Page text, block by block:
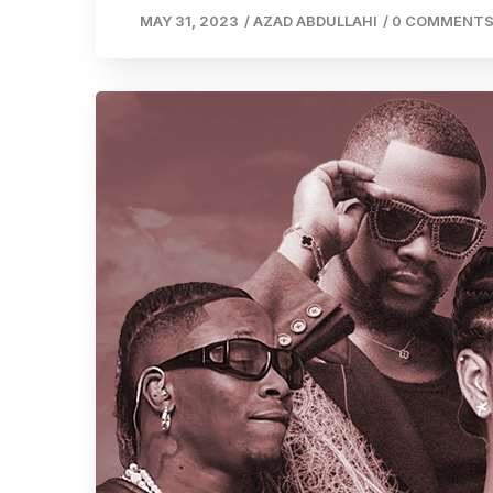
MAY 31, 2023 /AZAD ABDULLAHI / 0 COMMENTS